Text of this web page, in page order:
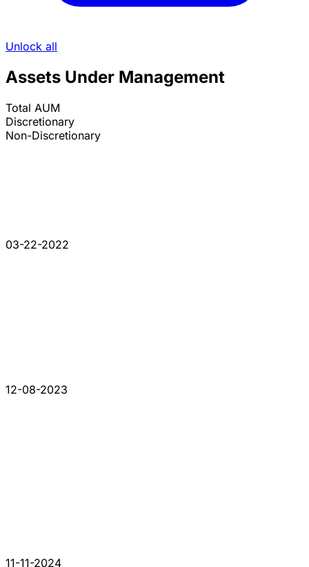
Unlock all
Assets Under Management
Total AUM
Discretionary
Non-Discretionary
03-22-2022
12-08-2023
11-11-2024